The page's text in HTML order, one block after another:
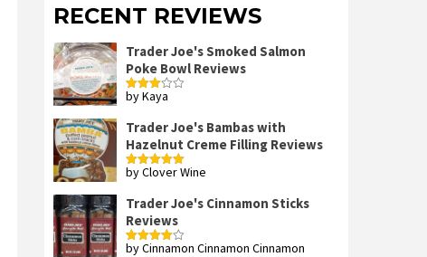
RECENT REVIEWS
Trader Joe's Smoked Salmon
Poke Bowl Reviews
Rated
by Kaya
Trader Joe's Bambas with
Hazelnut Creme Filling Reviews
Rated5out
by Clover Wine
Trader Joe's Cinnamon Sticks
Reviews
Rated4
by Cinnamon Cinnamon Cinnamon